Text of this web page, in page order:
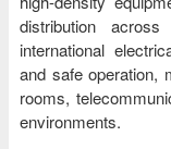
distribution
international
and safe operation,
rooms,
environments.